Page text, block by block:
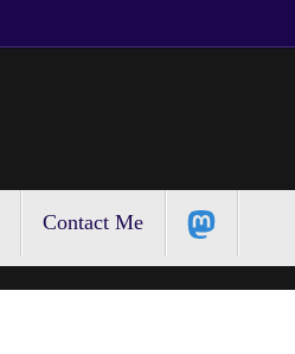
Contact Me